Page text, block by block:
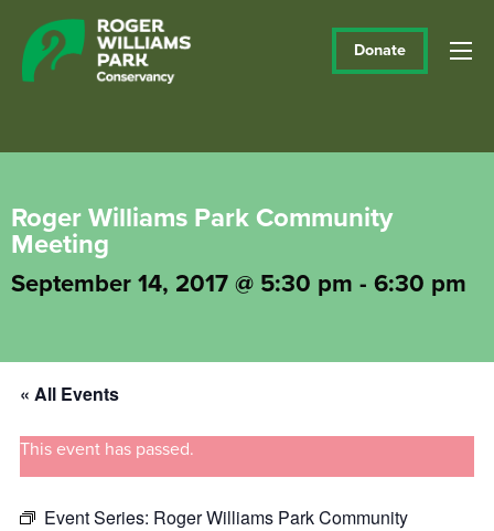
Donate
Roger Williams Park Community
Meeting
September 14, 2017 @ 5:30 pm - 6:30 pm
« All Events
This event has passed.
Event Series: Roger Williams Park Community